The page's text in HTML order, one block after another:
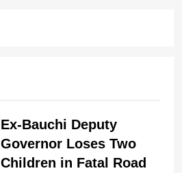
Ex-Bauchi Deputy
Governor Loses Two
Children in Fatal Road